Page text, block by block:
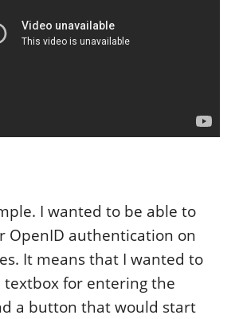
I wanted to be able to
OpenID authentication on
It means that I wanted to
textbox for entering the
a button that would start